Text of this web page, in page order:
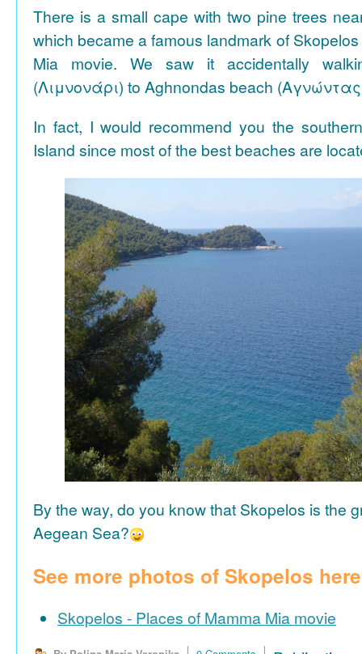
There is a small cape with two pine trees
which became a famous landmark of
Mia movie. We saw it accidentally
(Λιμνονάρι) to Aghnondas beach
In fact, I would recommend you the
Island since most of the best beaches are
By the way, do you know that Skopelos is the
Aegean Sea?
See more photos of Skopelos
Skopelos - Places of Mamma Mia movie